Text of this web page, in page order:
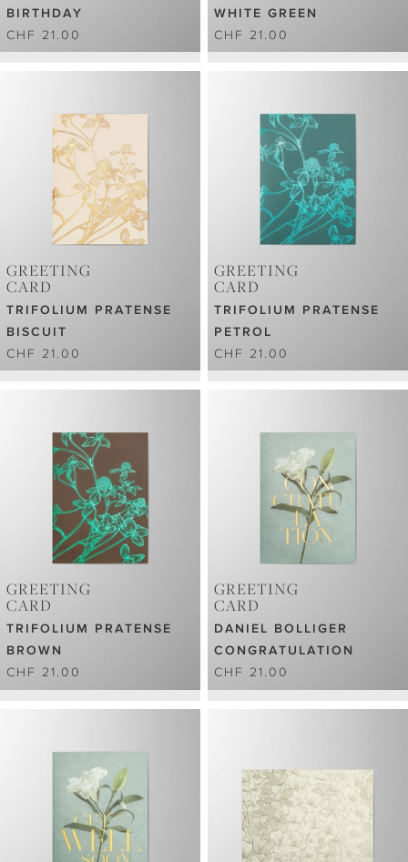
BIRTHDAY
CHF 21.00
WHITE GREEN
CHF 21.00
GREETING
CARD
TRIFOLIUM PRATENSE
BISCUIT
CHF 21.00
GREETING
CARD
TRIFOLIUM PRATENSE
PETROL
CHF 21.00
GREETING
CARD
TRIFOLIUM PRATENSE
BROWN
CHF 21.00
GREETING
CARD
DANIEL BOLLIGER
CONGRATULATION
CHF 21.00